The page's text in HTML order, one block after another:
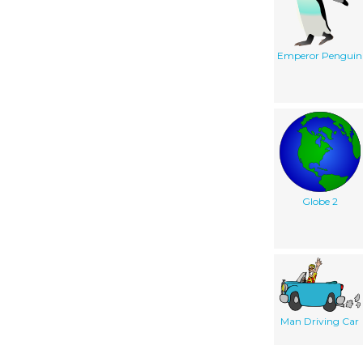
Emperor Penguin
Globe 2
Man Driving Car